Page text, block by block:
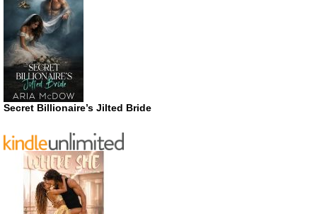
Secret Billionaire’s Jilted Bride